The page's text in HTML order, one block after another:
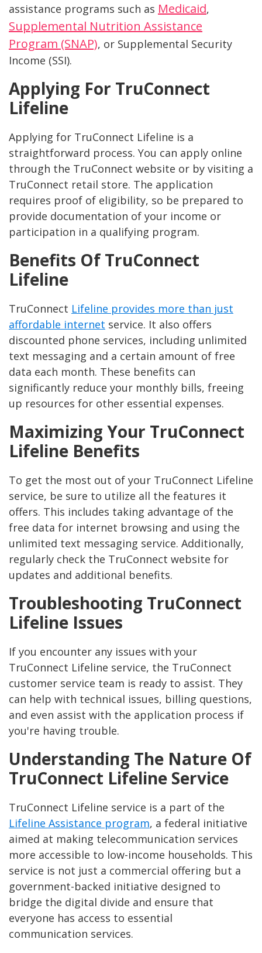
assistance programs such as Medicaid,
Supplemental Nutrition Assistance
Program (SNAP), or Supplemental Security
Income (SSI).
Applying For TruConnect
Lifeline
Applying for TruConnect Lifeline is a
straightforward process. You can apply online
through the TruConnect website or by visiting a
TruConnect retail store. The application
requires proof of eligibility, so be prepared to
provide documentation of your income or
participation in a qualifying program.
Benefits Of TruConnect
Lifeline
TruConnect Lifeline provides more than just
affordable internet service. It also offers
discounted phone services, including unlimited
text messaging and a certain amount of free
data each month. These benefits can
significantly reduce your monthly bills, freeing
up resources for other essential expenses.
Maximizing Your TruConnect
Lifeline Benefits
To get the most out of your TruConnect Lifeline
service, be sure to utilize all the features it
offers. This includes taking advantage of the
free data for internet browsing and using the
unlimited text messaging service. Additionally,
regularly check the TruConnect website for
updates and additional benefits.
Troubleshooting TruConnect
Lifeline Issues
If you encounter any issues with your
TruConnect Lifeline service, the TruConnect
customer service team is ready to assist. They
can help with technical issues, billing questions,
and even assist with the application process if
you're having trouble.
Understanding The Nature Of
TruConnect Lifeline Service
TruConnect Lifeline service is a part of the
Lifeline Assistance program, a federal initiative
aimed at making telecommunication services
more accessible to low-income households. This
service is not just a commercial offering but a
government-backed initiative designed to
bridge the digital divide and ensure that
everyone has access to essential
communication services.